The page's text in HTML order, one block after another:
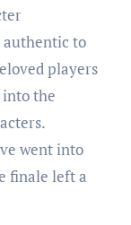
to
players
into the
went into
finale left a